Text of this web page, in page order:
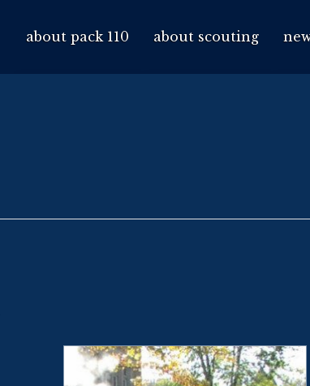
about pack 110 about scouting